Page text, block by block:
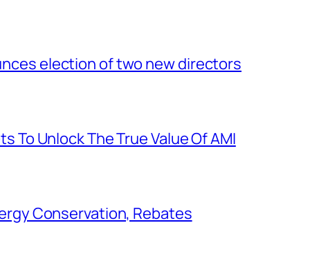
election of two new directors
To Unlock The True Value Of AMI
Conservation, Rebates